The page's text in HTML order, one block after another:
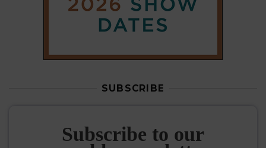
SUBSCRIBE
Subscribe to our